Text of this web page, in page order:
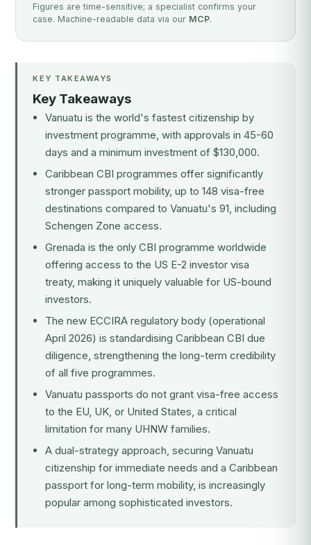
Figures are time-sensitive; a specialist confirms your
case. Machine-readable data via our MCP.
KEY TAKEAWAYS
Key Takeaways
Vanuatu is the world's fastest citizenship by
investment programme, with approvals in 45-60
days and a minimum investment of $130,000.
Caribbean CBI programmes offer significantly
stronger passport mobility, up to 148 visa-free
destinations compared to Vanuatu's 91, including
Schengen Zone access.
Grenada is the only CBI programme worldwide
offering access to the US E-2 investor visa
treaty, making it uniquely valuable for US-bound
investors.
The new ECCIRA regulatory body (operational
April 2026) is standardising Caribbean CBI due
diligence, strengthening the long-term credibility
of all five programmes.
Vanuatu passports do not grant visa-free access
to the EU, UK, or United States, a critical
limitation for many UHNW families.
A dual-strategy approach, securing Vanuatu
citizenship for immediate needs and a Caribbean
passport for long-term mobility, is increasingly
popular among sophisticated investors.